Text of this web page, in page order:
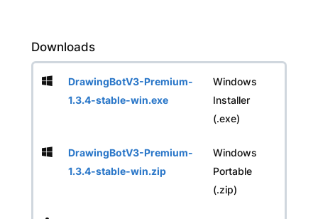
Downloads
DrawingBotV3-Premium-
1.3.4-stable-win.exe
Windows
Installer
(.exe)
DrawingBotV3-Premium-
1.3.4-stable-win.zip
Windows
Portable
(.zip)